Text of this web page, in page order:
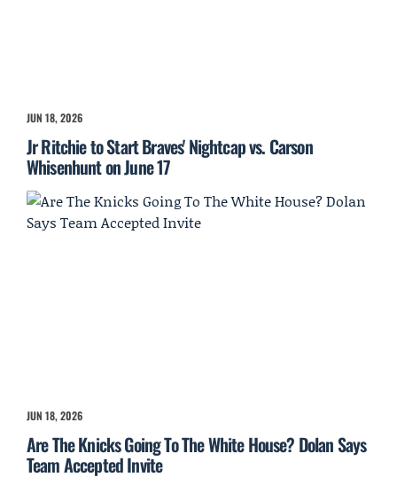
JUN 18, 2026
Jr Ritchie to Start Braves' Nightcap vs. Carson
Whisenhunt on June 17
JUN 18, 2026
Are The Knicks Going To The White House? Dolan Says
Team Accepted Invite